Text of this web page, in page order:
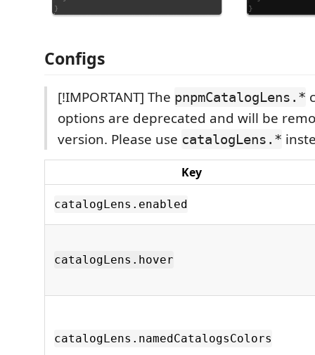
Configs
[!IMPORTANT] The pnpmCatalogLens.*
options are deprecated and will be
version. Please use catalogLens.*
Key
catalogLens.enabled
catalogLens.hover
catalogLens.namedCatalogsColors